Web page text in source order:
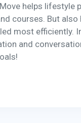
helps lifestyle
courses. But
most efficiently.
and